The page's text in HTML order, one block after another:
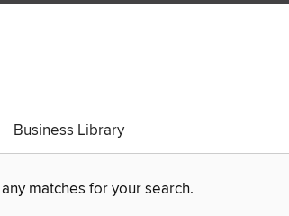
Business Library
matches for your search.